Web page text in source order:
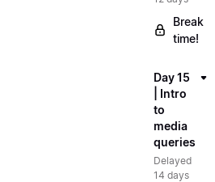
Break
time!
Day 15
| Intro
to
media
queries
Delayed
14 days